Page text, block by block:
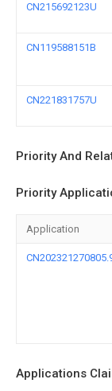
CN215692123U
CN119588151B
CN221831757U
Priority And
Priority
Application
Applications